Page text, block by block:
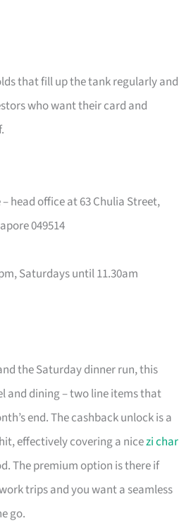
that fill up the tank regularly and
who want their card and
head office at 63 Chulia Street,
049514
Saturdays until 11.30am
the Saturday dinner run, this
and dining – two line items that
end. The cashback unlock is a
effectively covering a nicezi char
The premium option is there if
trips and you want a seamless
go.